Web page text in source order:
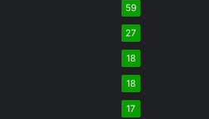
59
27
18
18
17